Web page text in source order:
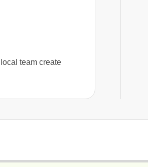
team create